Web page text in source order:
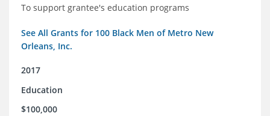
To support grantee's education programs
See All Grants for 100 Black Men of Metro New
Orleans, Inc.
2017
Education
$100,000